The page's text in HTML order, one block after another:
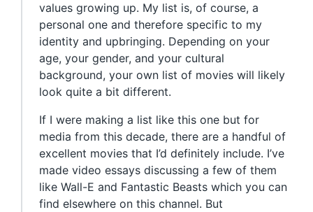
values growing up. My list is, of course, a
personal one and therefore specific to my
identity and upbringing. Depending on your
age, your gender, and your cultural
background, your own list of movies will likely
look quite a bit different.
If I were making a list like this one but for
media from this decade, there are a handful of
excellent movies that I’d definitely include. I’ve
made video essays discussing a few of them
like Wall-E and Fantastic Beasts which you can
find elsewhere on this channel. But